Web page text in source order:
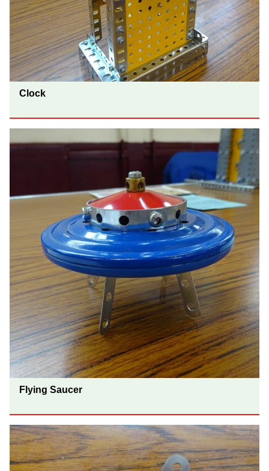
Clock
Flying Saucer